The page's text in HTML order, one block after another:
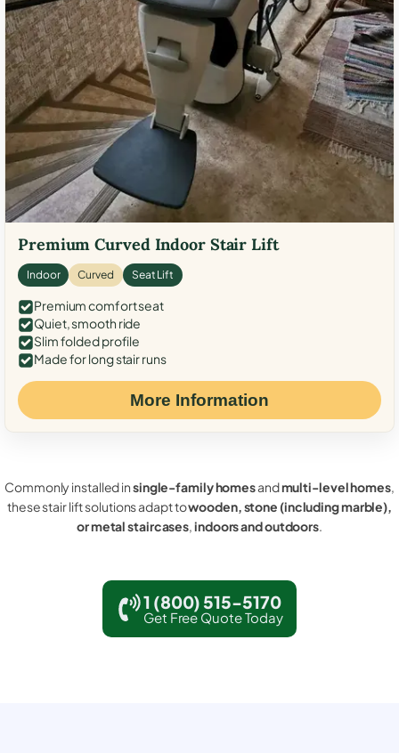
Premium Curved Indoor Stair Lift
Indoor Curved Seat Lift
Premium comfort seat
Quiet, smooth ride
Slim folded profile
Made for long stair runs
More Information
Commonly installed insingle-family homesandmulti-level homes,
these stair lift solutions adapt towooden, stone (including marble),
or metal staircases,indoors and outdoors.
1 (800) 515-5170
Get Free Quote Today